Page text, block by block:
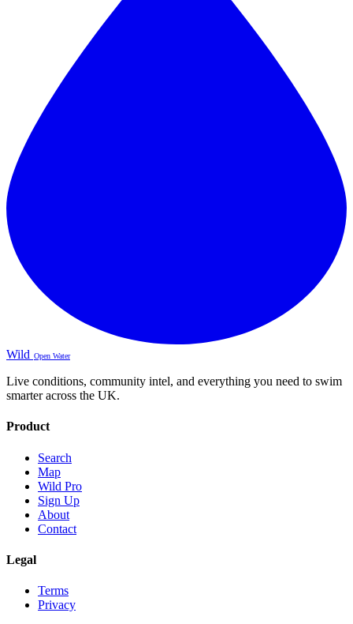
Wild Open Water
Live conditions, community intel, and everything you need to swim
smarter across the UK.
Product
Search
Map
Wild Pro
Sign Up
About
Contact
Legal
Terms
Privacy